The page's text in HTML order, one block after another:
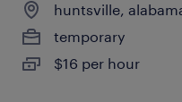
huntsville,
temporary
$16 per hour